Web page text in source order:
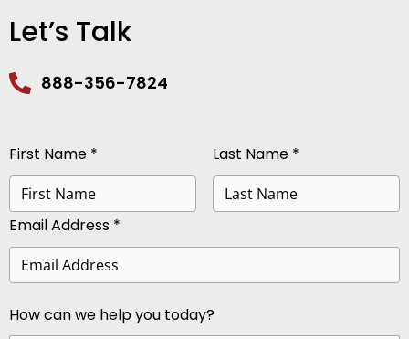
Let’s Talk
888-356-7824
First Name * Last Name *
Email Address *
How can we help you today?